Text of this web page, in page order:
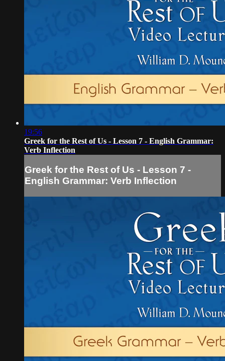
19:56
Greek for the Rest of Us - Lesson 7 - English Grammar:
Verb Inflection
Greek for the Rest of Us - Lesson 7 -
English Grammar: Verb Inflection